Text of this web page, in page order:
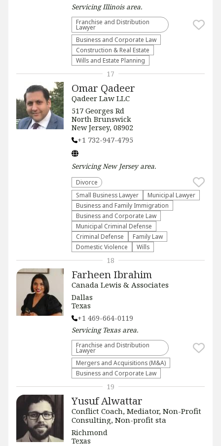
ServicingIllinoisarea.
Franchise and Distribution
Lawyer
Business and Corporate Law
Construction & Real Estate
Wills and Estate Planning
Omar Qadeer
Qadeer Law LLC
517 Georges Rd
North Brunswick
New Jersey, 08902
+1 732-947-4795
ServicingNew Jerseyarea.
Divorce
Small Business Lawyer
Municipal Lawyer
Business and Family Immigration
Business and Corporate Law
Municipal Criminal Defense
Criminal Defense
Family Law
Domestic Violence
Wills
17
Farheen Ibrahim
Canada Lewis & Associates
Dallas
Texas
+1 469-664-0119
Servicing Texasarea.
Franchise and Distribution
Lawyer
Mergers and Acquisitions (M&A)
Business and Corporate Law
18
Yusuf Alwattar
Conflict Coach, Mediator, Non-Profit
Consulting, Non-profit sta
Richmond
Texas
19